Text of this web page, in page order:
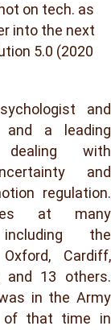
and
and a leading
with
and
regulation.
at many
the
Cardiff,
and 13 others.
in the Army
of that time in
on tech. as
into the next
5.0 (2020